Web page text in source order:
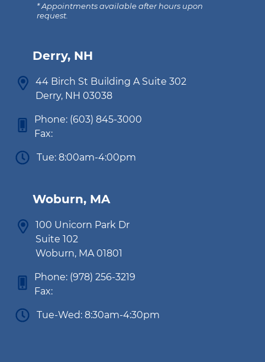
* Appointments available after hours upon
request.
Derry, NH
44 Birch St Building A Suite 302
Derry, NH 03038
Phone: (603) 845-3000
Fax:
Tue: 8:00am-4:00pm
Woburn, MA
100 Unicorn Park Dr
Suite 102
Woburn, MA 01801
Phone: (978) 256-3219
Fax:
Tue-Wed: 8:30am-4:30pm